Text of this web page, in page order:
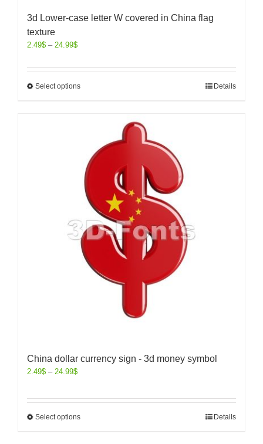
3d Lower-case letter W covered in China flag
texture
2.49$ – 24.99$
Select options Details
China dollar currency sign - 3d money symbol
2.49$ – 24.99$
Select options Details